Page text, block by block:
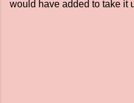
would have added to take it